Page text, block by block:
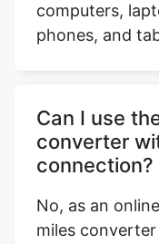
computers,
phones, and
Can I use
converter
connection?
No, as an
miles